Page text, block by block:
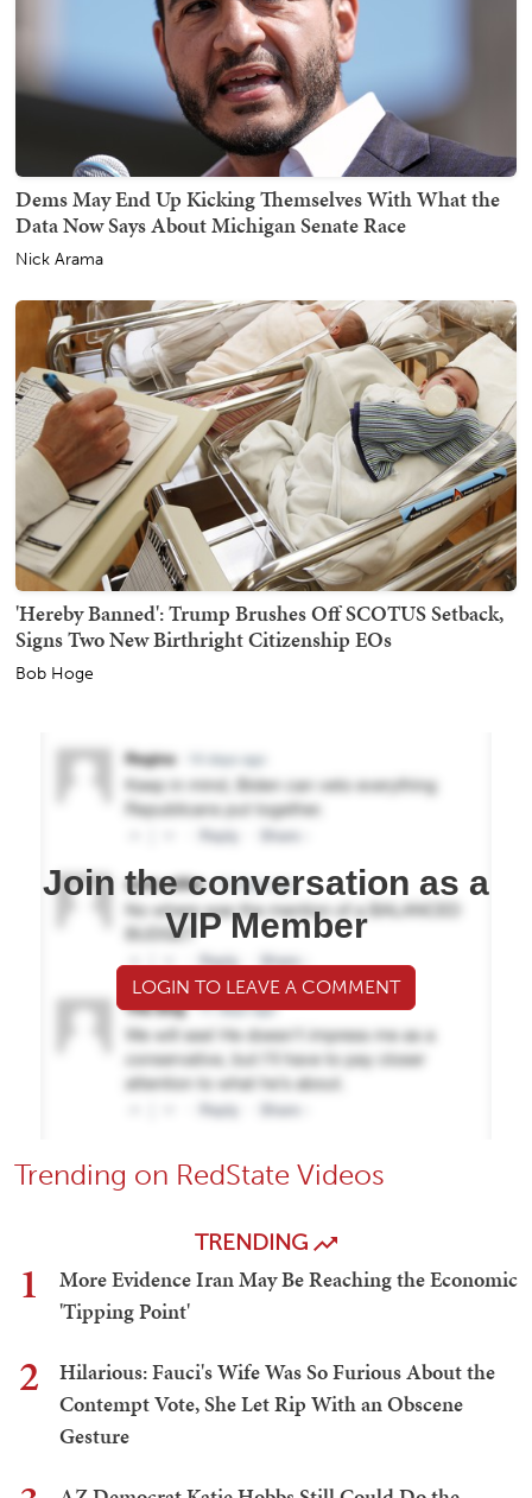
Dems May End Up Kicking Themselves With What the
Data Now Says About Michigan Senate Race
Nick Arama
'Hereby Banned': Trump Brushes Off SCOTUS Setback,
Signs Two New Birthright Citizenship EOs
Bob Hoge
Join the conversation as a
VIP Member
LOGIN TO LEAVE A COMMENT
Trending on RedState Videos
TRENDING
1
More Evidence Iran May Be Reaching the Economic
'Tipping Point'
2
Hilarious: Fauci's Wife Was So Furious About the
Contempt Vote, She Let Rip With an Obscene
Gesture